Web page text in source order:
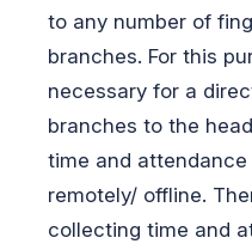
to any number of
branches. For this
necessary for a
branches to the
time and
remotely/ offline.
collecting time and